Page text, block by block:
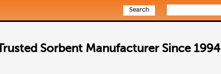
Search
Sorbent Manufacturer Since 1994